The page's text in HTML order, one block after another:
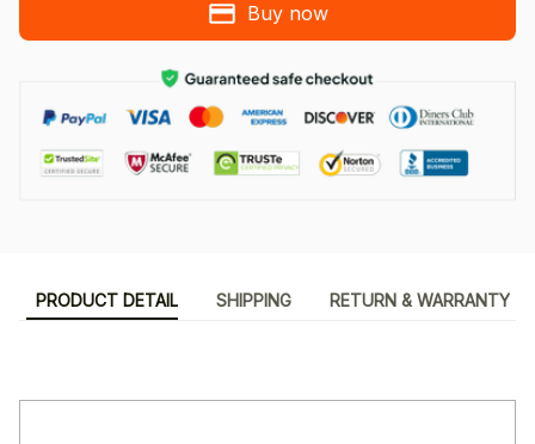
Buy now
PRODUCT DETAIL SHIPPING RETURN & WARRANTY